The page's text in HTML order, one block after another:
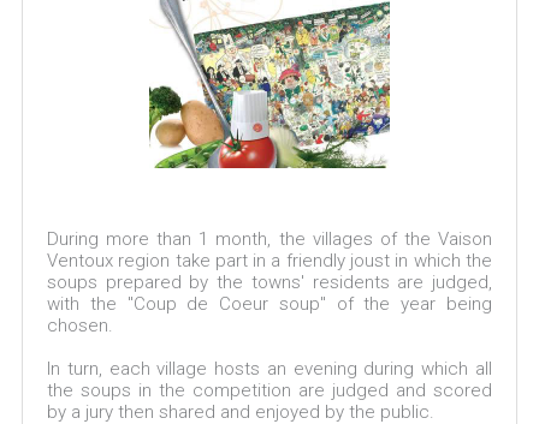
During more than 1 month, the villages of the Vaison
Ventoux region take part in a friendly joust in which the
soups prepared by the towns' residents are judged,
with the "Coup de Coeur soup" of the year being
chosen.
In turn, each village hosts an evening during which all
the soups in the competition are judged and scored
by a jury then shared and enjoyed by the public.